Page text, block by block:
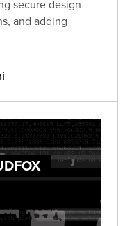
secure design
and adding